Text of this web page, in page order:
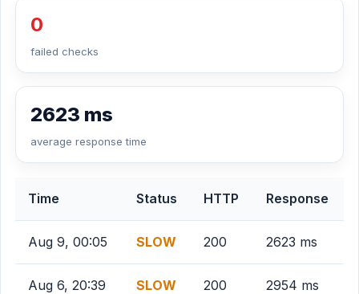
0
failed checks
2623 ms
average response time
Time Status HTTP Response
Aug 9, 00:05 SLOW 200 2623 ms
Aug 6, 20:39 SLOW 200 2954 ms